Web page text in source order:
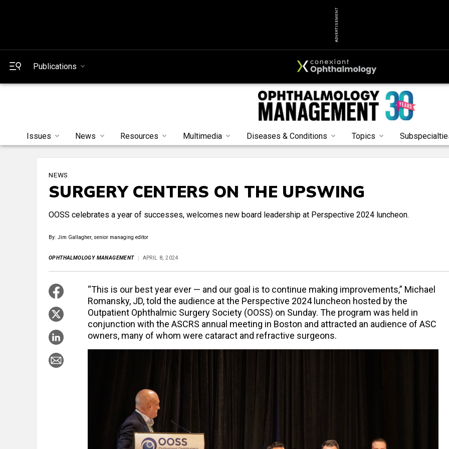
ADVERTISEMENT
Publications
Issues News Resources Multimedia Diseases & Conditions Topics
NEWS
SURGERY CENTERS ON THE UPSWING
OOSS celebrates a year of successes, welcomes new board leadership at Perspective 2024 luncheon.
By: Jim Gallagher, senior managing editor
OPHTHALMOLOGY MANAGEMENT APRIL 8, 2024
“This is our best year ever — and our goal is to continue making improvements,” Michael
Romansky, JD, told the audience at the Perspective 2024 luncheon hosted by the
Outpatient Ophthalmic Surgery Society (OOSS) on Sunday. The program was held in
conjunction with the ASCRS annual meeting in Boston and attracted an audience of ASC
owners, many of whom were cataract and refractive surgeons.